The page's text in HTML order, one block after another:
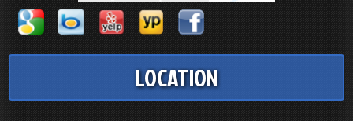
LOCATION